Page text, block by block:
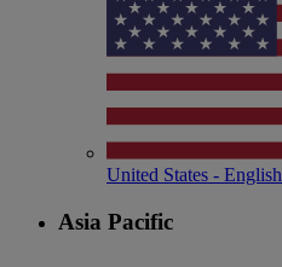
United States - English
Asia Pacific